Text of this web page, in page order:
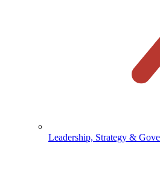
Leadership, Strategy &